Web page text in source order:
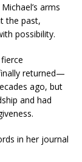
arms
the past,
possibility.
returned—
ago, but
and had
in her journal